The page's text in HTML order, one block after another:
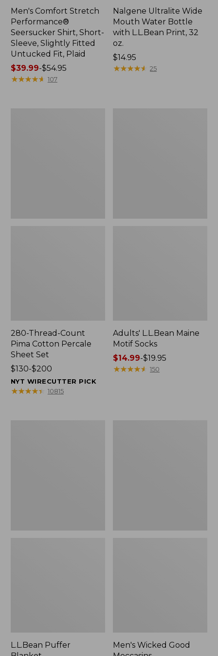
Men's Comfort Stretch
Performance®
Seersucker Shirt, Short-
Sleeve, Slightly Fitted
Untucked Fit, Plaid
Price
range
$39.99-$54.95
★★★★★
★★★★★ 107
Nalgene Ultralite Wide
Mouth Water Bottle
with L.L.Bean Print, 32
oz.
Price:
$14.95
$14.95
★★★★★
★★★★★ 25
280-Thread-Count
Pima Cotton Percale
Sheet Set
Price
range
from:
$130-$200
NYT WIRECUTTER PICK
★★★★★
★★★★★ 10815
Adults' L.L.Bean Maine
Motif Socks
Price
range
$14.99-$19.95
★★★★★
★★★★★ 150
L.L.Bean Puffer
Men's Wicked Good